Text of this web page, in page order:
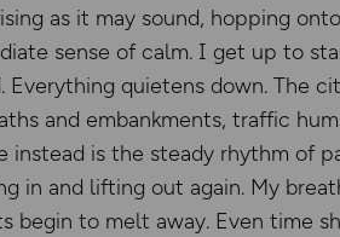
as it may sound, hopping
sense of calm. I get up to
Everything quietens down. The
and embankments, traffic
instead is the steady rhythm of
in and lifting out again. My
begin to melt away. Even time